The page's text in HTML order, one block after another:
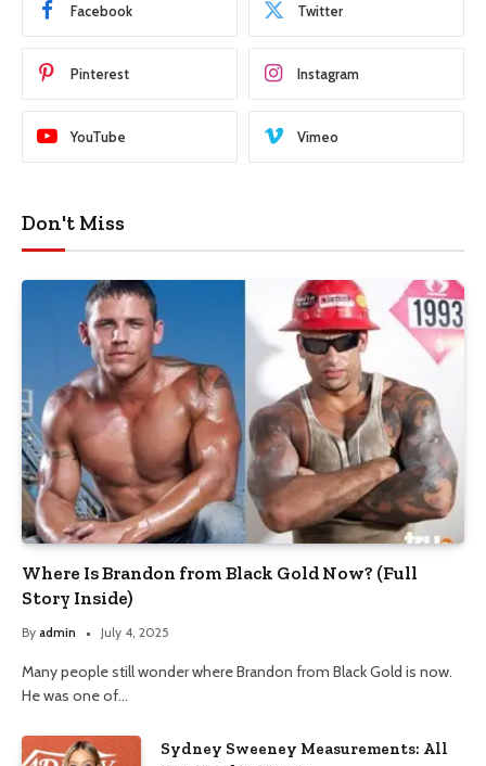
Facebook Twitter
Pinterest Instagram
YouTube Vimeo
Don't Miss
Where Is Brandon from Black Gold Now? (Full
Story Inside)
By admin July 4, 2025
Many people still wonder where Brandon from Black Gold is now.
He was one of…
Sydney Sweeney Measurements: All